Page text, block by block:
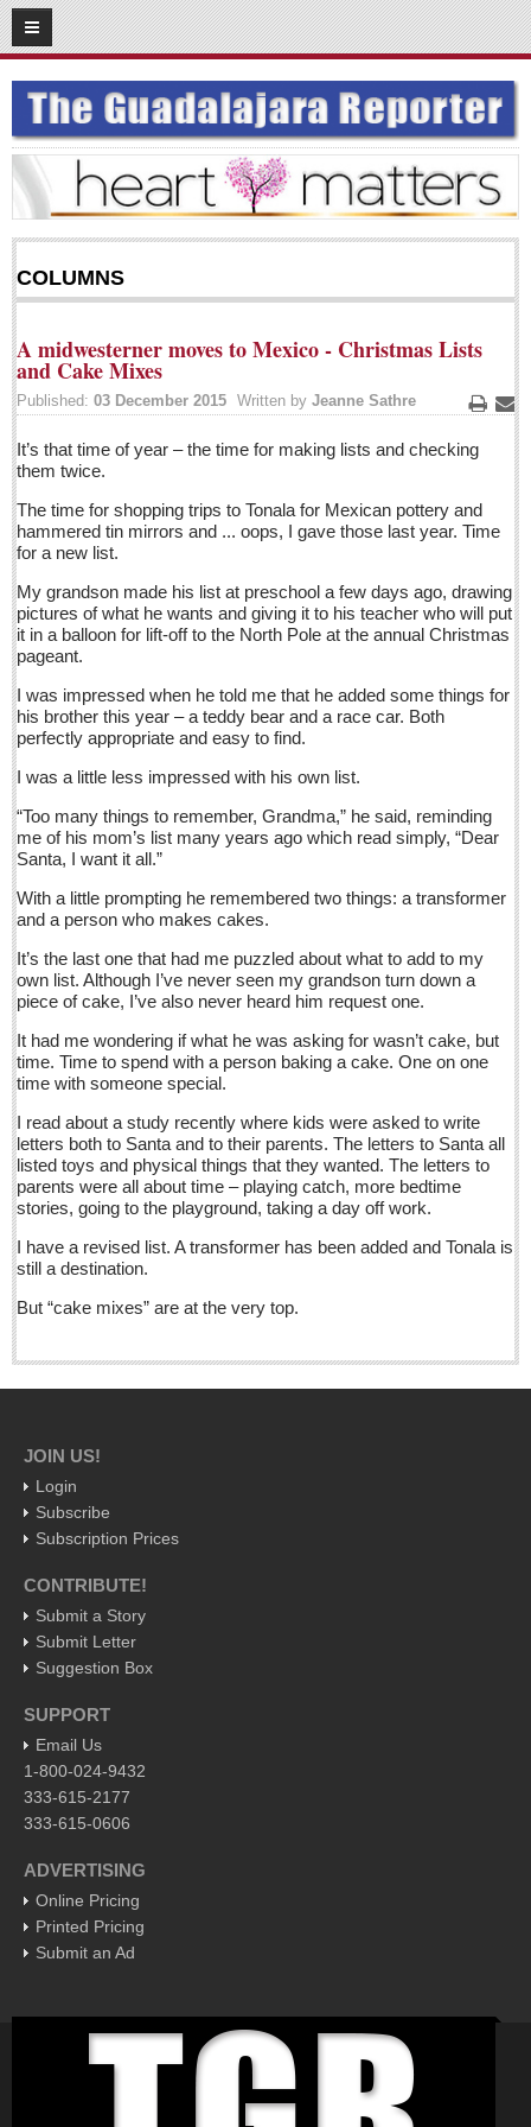
05 05 2016
SUBSCRIBE
HOME
ACCESS
CONTRIBUTE!
Submit a Story
Suggestion Box
JOIN US!
Subscribe
Subscription Packages
Sign me up!
Advertising
Online Pricing
Printed Pricing
Submit an Ad
Support - Contact Us
Letters to the Editor
Who will take William Shakespeare’s place as the seemingly
under-educated author of plays, poems and plots?
Post: 29 April 2016
Entertainment Guide - April 30, 2016
Post: 29 April 2016
Five best Mexican documentaries on Netflix
Post: 29 April 2016
Weekly Worship - April 30, 2016
Post: 29 April 2016
Ribera Arts Review - April 30, 2016
Post: 29 April 2016
Guadalajara
Lake Chapala
Regional
International
Business
Obituaries
Who will take William Shakespeare’s place as the seemingly
under-educated author of plays, poems and plots?
Post: 29 April 2016
Entertainment Guide - April 30, 2016
Post: 29 April 2016
Five best Mexican documentaries on Netflix
Weekly Worship - April 30, 2016
Post: 29 April 2016
Ribera Arts Review - April 30, 2016
COLUMNS
A midwesterner moves to Mexico - Christmas Lists
and Cake Mixes
Print
Published: 03 December 2015 Written by Jeanne Sathre
It’s that time of year – the time for making lists and checking
them twice.
The time for shopping trips to Tonala for Mexican pottery and
hammered tin mirrors and ... oops, I gave those last year. Time
for a new list.
My grandson made his list at preschool a few days ago, drawing
pictures of what he wants and giving it to his teacher who will put
it in a balloon for lift-off to the North Pole at the annual Christmas
pageant.
I was impressed when he told me that he added some things for
his brother this year – a teddy bear and a race car. Both
perfectly appropriate and easy to find.
I was a little less impressed with his own list.
“Too many things to remember, Grandma,” he said, reminding
me of his mom’s list many years ago which read simply, “Dear
Santa, I want it all.”
With a little prompting he remembered two things: a transformer
and a person who makes cakes.
It’s the last one that had me puzzled about what to add to my
own list. Although I’ve never seen my grandson turn down a
piece of cake, I’ve also never heard him request one.
It had me wondering if what he was asking for wasn’t cake, but
time. Time to spend with a person baking a cake. One on one
time with someone special.
I read about a study recently where kids were asked to write
letters both to Santa and to their parents. The letters to Santa all
listed toys and physical things that they wanted. The letters to
parents were all about time – playing catch, more bedtime
stories, going to the playground, taking a day off work.
I have a revised list. A transformer has been added and Tonala is
still a destination.
But “cake mixes” are at the very top.
JOIN US!
Login
Subscribe
Subscription Prices
CONTRIBUTE!
Submit a Story
Submit Letter
Suggestion Box
SUPPORT
Email Us
1-800-024-9432
333-615-2177
333-615-0606
ADVERTISING
Online Pricing
Printed Pricing
Submit an Ad